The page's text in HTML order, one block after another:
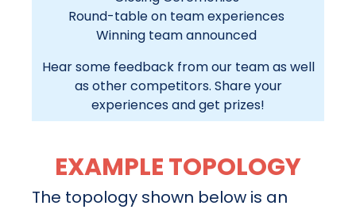
Round-table on team experiences
Winning team announced
Hear some feedback from our team as well
as other competitors. Share your
experiences and get prizes!
EXAMPLE TOPOLOGY
The topology shown below is an